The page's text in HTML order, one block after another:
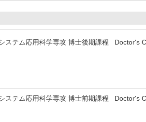
ステム応用科学専攻 博士後期課程 Doctor's
ステム応用科学専攻 博士前期課程 Doctor's